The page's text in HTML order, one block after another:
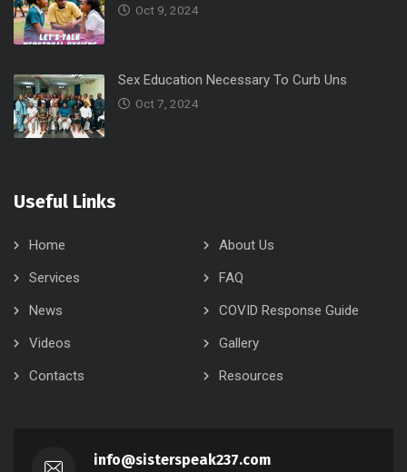
Oct 9, 2024
Sex Education Necessary To Curb Uns
Oct 7, 2024
Useful Links
Home
About Us
Services
FAQ
News
COVID Response Guide
Videos
Gallery
Contacts
Resources
info@sisterspeak237.com